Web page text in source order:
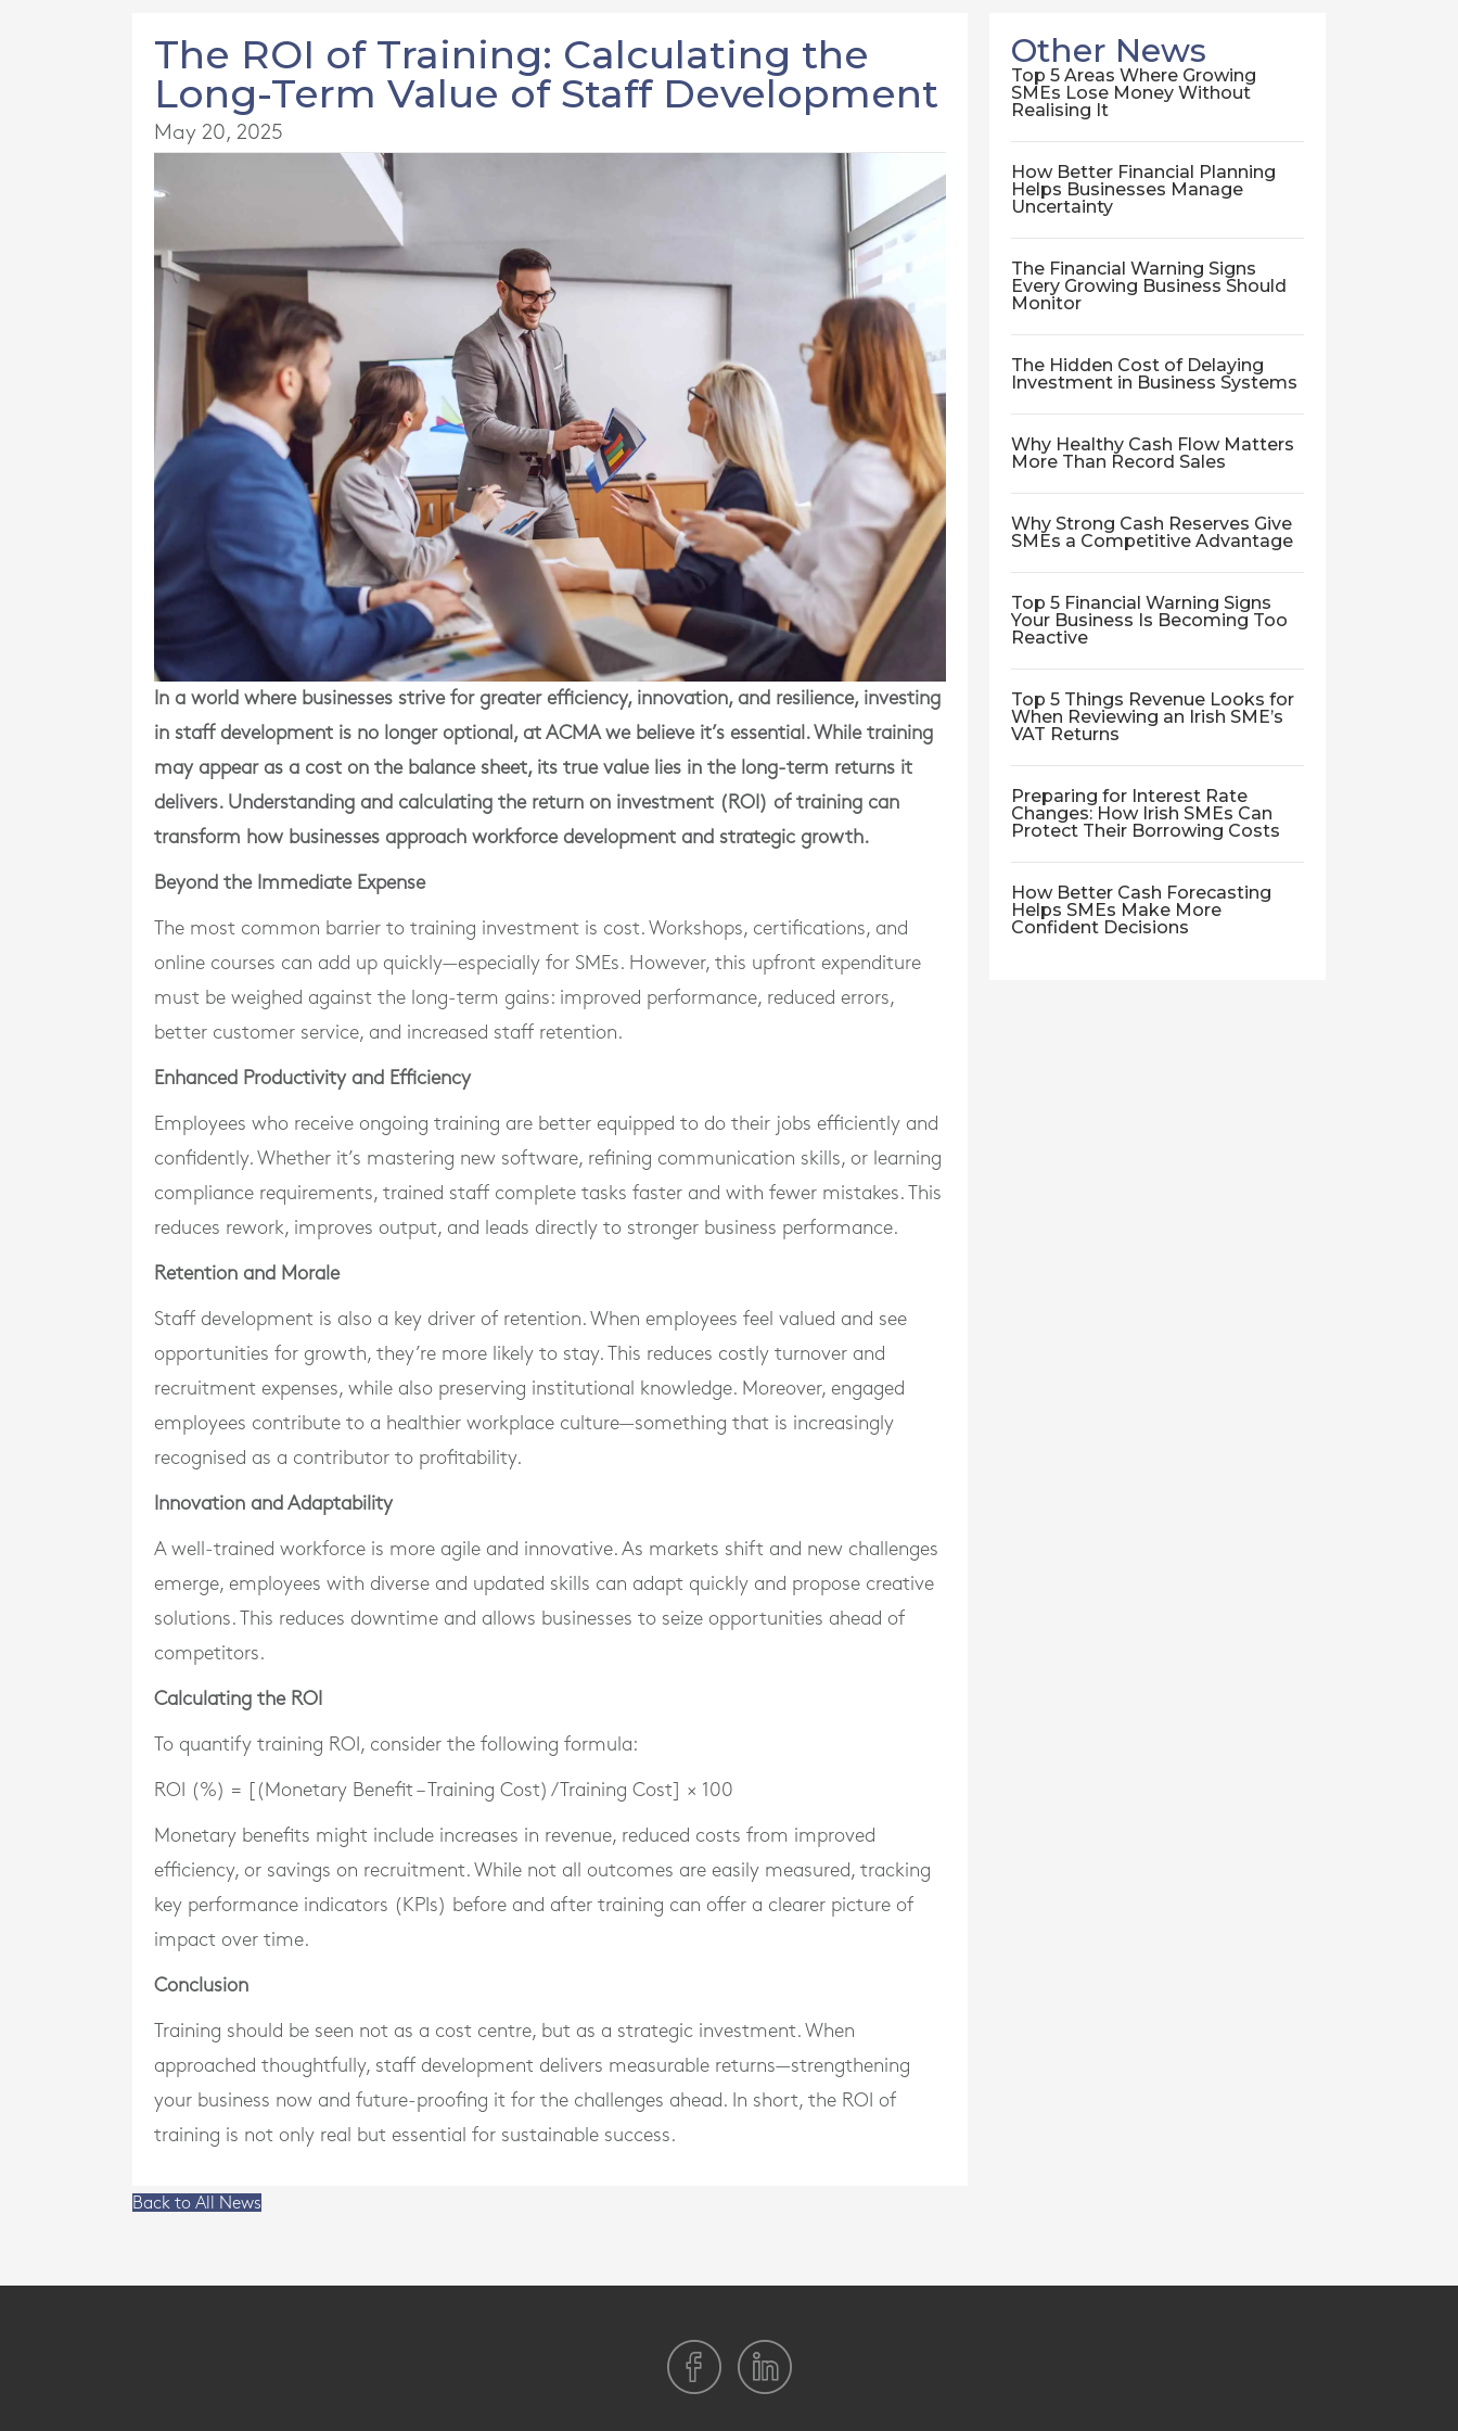
The ROI of Training: Calculating the
Long-Term Value of Staff Development
May 20, 2025
In a world where businesses strive for greater efficiency, innovation, and resilience, investing
in staff development is no longer optional, at ACMA we believe it’s essential. While training
may appear as a cost on the balance sheet, its true value lies in the long-term returns it
delivers. Understanding and calculating the return on investment (ROI) of training can
transform how businesses approach workforce development and strategic growth.
Beyond the Immediate Expense
The most common barrier to training investment is cost. Workshops, certifications, and
online courses can add up quickly—especially for SMEs. However, this upfront expenditure
must be weighed against the long-term gains: improved performance, reduced errors,
better customer service, and increased staff retention.
Enhanced Productivity and Efficiency
Employees who receive ongoing training are better equipped to do their jobs efficiently and
confidently. Whether it’s mastering new software, refining communication skills, or learning
compliance requirements, trained staff complete tasks faster and with fewer mistakes. This
reduces rework, improves output, and leads directly to stronger business performance.
Retention and Morale
Staff development is also a key driver of retention. When employees feel valued and see
opportunities for growth, they’re more likely to stay. This reduces costly turnover and
recruitment expenses, while also preserving institutional knowledge. Moreover, engaged
employees contribute to a healthier workplace culture—something that is increasingly
recognised as a contributor to profitability.
Innovation and Adaptability
A well-trained workforce is more agile and innovative. As markets shift and new challenges
emerge, employees with diverse and updated skills can adapt quickly and propose creative
solutions. This reduces downtime and allows businesses to seize opportunities ahead of
competitors.
Calculating the ROI
To quantify training ROI, consider the following formula:
ROI (%) = [(Monetary Benefit – Training Cost) / Training Cost] × 100
Monetary benefits might include increases in revenue, reduced costs from improved
efficiency, or savings on recruitment. While not all outcomes are easily measured, tracking
key performance indicators (KPIs) before and after training can offer a clearer picture of
impact over time.
Conclusion
Training should be seen not as a cost centre, but as a strategic investment. When
approached thoughtfully, staff development delivers measurable returns—strengthening
your business now and future-proofing it for the challenges ahead. In short, the ROI of
training is not only real but essential for sustainable success.
Other News
Top 5 Areas Where Growing
SMEs Lose Money Without
Realising It
How Better Financial Planning
Helps Businesses Manage
Uncertainty
The Financial Warning Signs
Every Growing Business Should
Monitor
The Hidden Cost of Delaying
Investment in Business Systems
Why Healthy Cash Flow Matters
More Than Record Sales
Why Strong Cash Reserves Give
SMEs a Competitive Advantage
Top 5 Financial Warning Signs
Your Business Is Becoming Too
Reactive
Top 5 Things Revenue Looks for
When Reviewing an Irish SME’s
VAT Returns
Preparing for Interest Rate
Changes: How Irish SMEs Can
Protect Their Borrowing Costs
How Better Cash Forecasting
Helps SMEs Make More
Confident Decisions
Back to All News